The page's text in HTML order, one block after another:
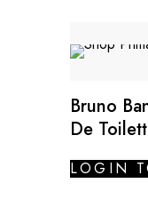
Bruno
De
LOGIN